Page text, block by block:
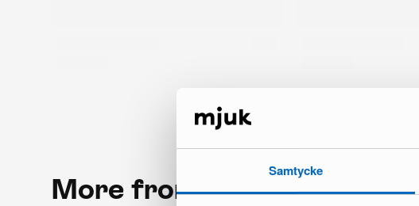
Samtycke
More from the same brand